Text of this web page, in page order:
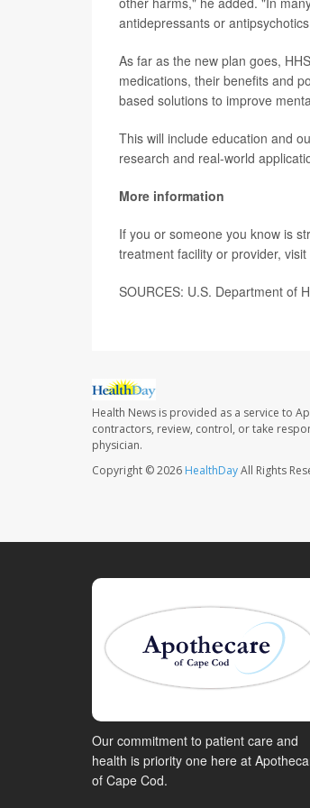
antidepressants or
As far as the new plan goes,
medications, their benefits and
based solutions to improve
This will include education and
research and real-world
More information
If you or someone you know is
treatment facility or provider, visit
SOURCES: U.S. Department of
Health News is provided as a service to
contractors, review, control, or take
physician.
Copyright © 2026 HealthDayAll Rights
Our commitment to patient care and
health is priority one here at
of Cape Cod.